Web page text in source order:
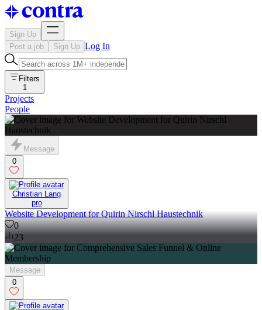
Sign Up
Post a job
Sign Up Log In
Filters
1
Projects
People
Message
0
Christian Lang
pro
Website Development for Quirin Nirschl Haustechnik
0
23
Message
0